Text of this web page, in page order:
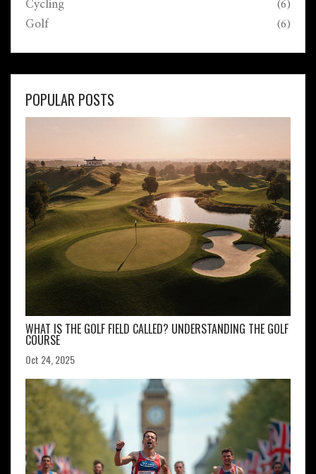
Cycling (6)
Golf (6)
POPULAR POSTS
WHAT IS THE GOLF FIELD CALLED? UNDERSTANDING THE GOLF
COURSE
Oct 24, 2025